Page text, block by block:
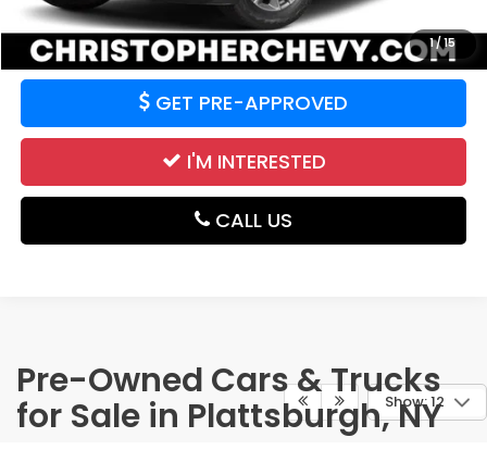
1/15
VALUE YOUR TRADE
GET PRE-APPROVED
I'M INTERESTED
CALL US
Show: 12
Pre-Owned Cars & Trucks
for Sale in Plattsburgh, NY